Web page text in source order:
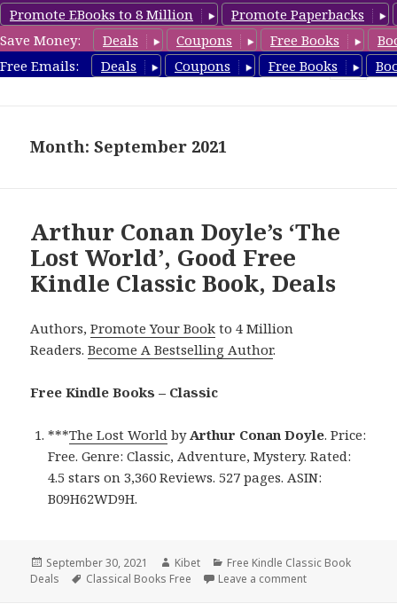
Promote EBooks to 8 Million
Promote Paperbacks
Save Money:
Deals Coupons Free Books
Free Emails:
Deals Coupons Free Books
freeclassicsbooks.com
Month: September 2021
Arthur Conan Doyle’s ‘The
Lost World’, Good Free
Kindle Classic Book, Deals
Authors,Promote Your Book to 4 Million
Readers.Become A Bestselling Author.
Free Kindle Books – Classic
***The Lost World byArthur Conan Doyle. Price:
Free. Genre: Classic, Adventure, Mystery. Rated:
4.5 stars on 3,360 Reviews. 527 pages. ASIN:
B09H62WD9H.
Posted
on
September 30, 2021 Author
Kibet Categories
Free Kindle Classic Book
Deals
Tags
Classical Books Free Leave a comment